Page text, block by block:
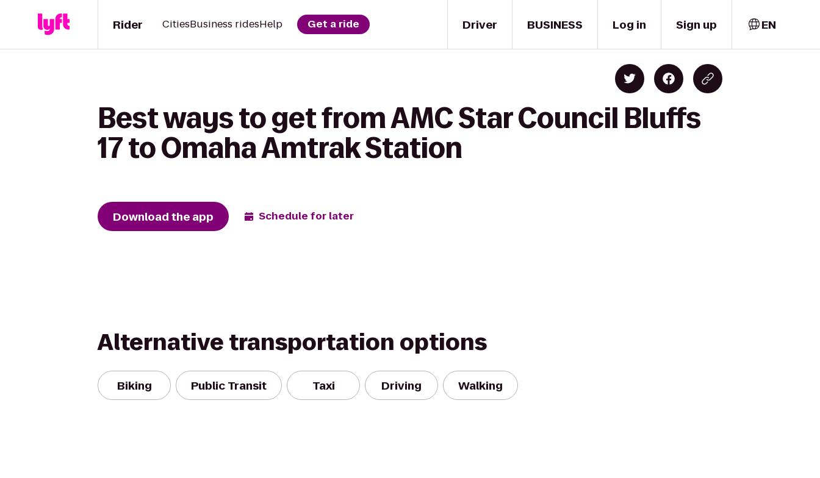
Driver
Rider CitiesBusiness ridesHelp Get a ride BUSINESS Log in Sign up EN
Best ways to get from AMC Star Council Bluffs
17 to Omaha Amtrak Station
Download the app Schedule for later
Alternative transportation options
Biking Public Transit Taxi Driving Walking